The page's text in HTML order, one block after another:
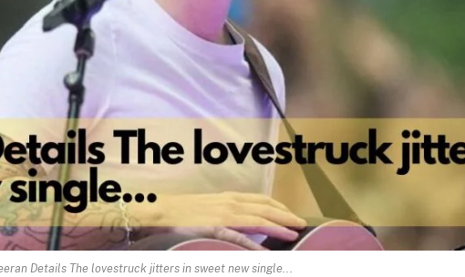
Details The lovestruck jitters in sweet new single...